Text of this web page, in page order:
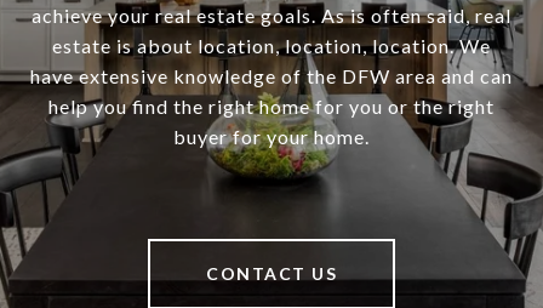
achieve your real estate goals. As is often said, real
estate is about location, location, location. We
have extensive knowledge of the DFW area and can
help you find the right home for you or the right
buyer for your home.
CONTACT US